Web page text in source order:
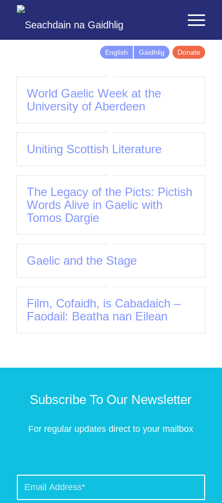
English Gàidhlig Donate
World Gaelic Week at the
University of Aberdeen
Uniting Scottish Literature
The Legacy of the Picts: Pictish
Words Alive in Gaelic with
Tomos Dargie
Gaelic and the Stage
Film, Cofaidh, is Cabadaich –
Faodail: Beatha nan Eilean
Subscribe To Our Newsletter
For regular updates direct to your mailbox